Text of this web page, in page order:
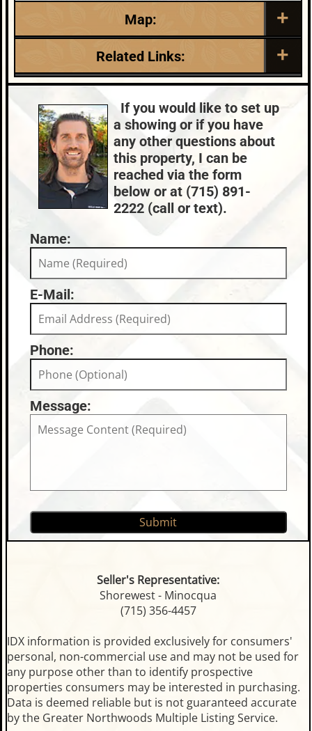
Map:
Related Links:
Lake:Landing Lake
Town:Land O'Lakes
Nearby Properties (Map)
Price Range:
$300k - $399k
If you would like to set up
a showing or if you have
any other questions about
this property, I can be
reached via the form
below or at (715) 891-
2222 (call or text).
Name:
E-Mail:
Phone:
Message:
Seller's Representative:
Shorewest - Minocqua
(715) 356-4457
IDX information is provided exclusively for consumers'
personal, non-commercial use and may not be used for
any purpose other than to identify prospective
properties consumers may be interested in purchasing.
Data is deemed reliable but is not guaranteed accurate
by the Greater Northwoods Multiple Listing Service.